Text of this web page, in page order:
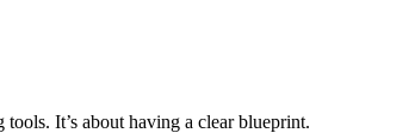
It’s about having a clear blueprint.